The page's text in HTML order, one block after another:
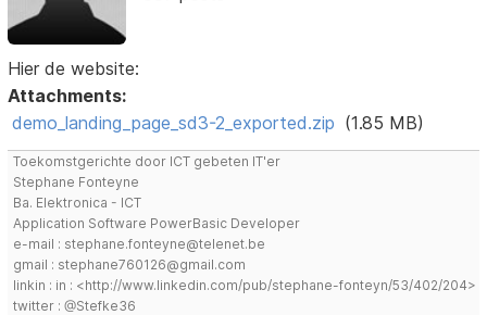
Hier de website:
Attachments:
demo_landing_page_sd3-2_exported.zip (1.85 MB)
Toekomstgerichte door ICT gebeten IT'er
Stephane Fonteyne
Ba. Elektronica - ICT
Application Software PowerBasic Developer
e-mail : stephane.fonteyne@telenet.be
gmail : stephane760126@gmail.com
linkin : in : <http://www.linkedin.com/pub/stephane-fonteyn/53/402/204>
twitter : @Stefke36